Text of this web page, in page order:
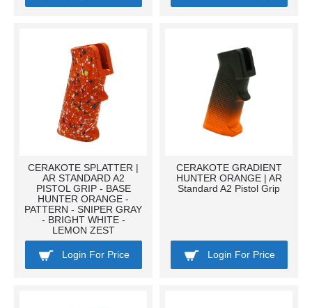
CERAKOTE SPLATTER |
AR STANDARD A2
PISTOL GRIP - BASE
HUNTER ORANGE -
PATTERN - SNIPER GRAY
- BRIGHT WHITE -
LEMON ZEST
Login For Price
CERAKOTE GRADIENT
HUNTER ORANGE | AR
Standard A2 Pistol Grip
Login For Price